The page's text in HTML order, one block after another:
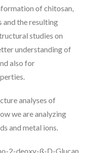
of chitosan,
and the resulting
studies on
understanding of
also for
analyses of
we are analyzing
and metal ions.
2-deoxy-ß-D-Glucan